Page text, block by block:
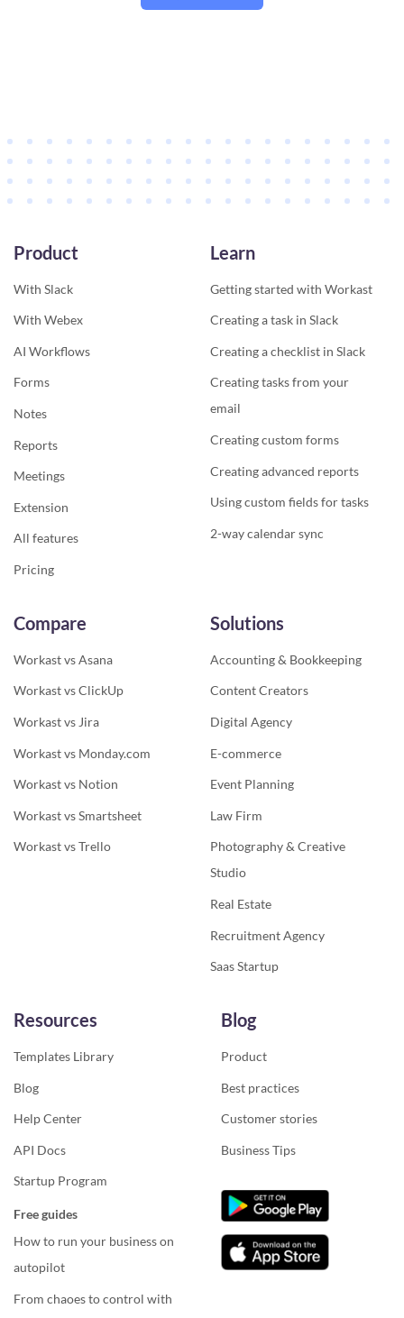
Product
With Slack
With Webex
AI Workflows
Forms
Notes
Reports
Meetings
Extension
All features
Pricing
Learn
Getting started with Workast
Creating a task in Slack
Creating a checklist in Slack
Creating tasks from your
email
Creating custom forms
Creating advanced reports
Using custom fields for tasks
2-way calendar sync
Compare
Workast vs Asana
Workast vs ClickUp
Workast vs Jira
Workast vs Monday.com
Workast vs Notion
Workast vs Smartsheet
Workast vs Trello
Solutions
Accounting & Bookkeeping
Content Creators
Digital Agency
E-commerce
Event Planning
Law Firm
Photography & Creative
Studio
Real Estate
Recruitment Agency
Saas Startup
Resources
Templates Library
Blog
Help Center
API Docs
Startup Program
Free guides
How to run your business on
autopilot
From chaoes to control with
Blog
Product
Best practices
Customer stories
Business Tips